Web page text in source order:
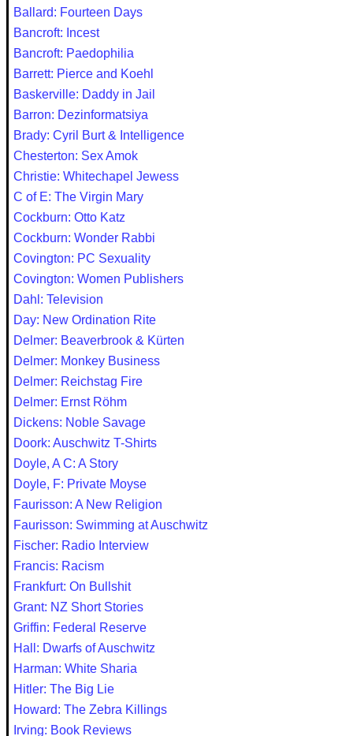
Ballard: Fourteen Days
Bancroft: Incest
Bancroft: Paedophilia
Barrett: Pierce and Koehl
Baskerville: Daddy in Jail
Barron: Dezinformatsiya
Brady: Cyril Burt & Intelligence
Chesterton: Sex Amok
Christie: Whitechapel Jewess
C of E: The Virgin Mary
Cockburn: Otto Katz
Cockburn: Wonder Rabbi
Covington: PC Sexuality
Covington: Women Publishers
Dahl: Television
Day: New Ordination Rite
Delmer: Beaverbrook & Kürten
Delmer: Monkey Business
Delmer: Reichstag Fire
Delmer: Ernst Röhm
Dickens: Noble Savage
Doork: Auschwitz T-Shirts
Doyle, A C: A Story
Doyle, F: Private Moyse
Faurisson: A New Religion
Faurisson: Swimming at Auschwitz
Fischer: Radio Interview
Francis: Racism
Frankfurt: On Bullshit
Grant: NZ Short Stories
Griffin: Federal Reserve
Hall: Dwarfs of Auschwitz
Harman: White Sharia
Hitler: The Big Lie
Howard: The Zebra Killings
Irving: Book Reviews